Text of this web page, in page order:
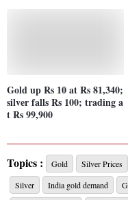
Gold up Rs 10 at Rs 81,340;
silver falls Rs 100; trading a
t Rs 99,900
Topics : Gold Silver Prices
Silver
India gold demand